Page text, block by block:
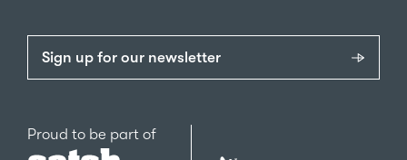
Sign up for our newsletter
Proud to be part ofCatch22